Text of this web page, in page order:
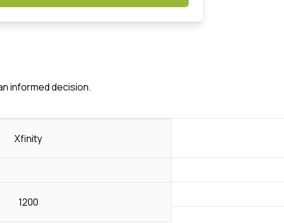
informed decision.
Xfinity
1200